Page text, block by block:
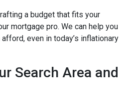
a budget that fits your
mortgage pro. We can help you
even in today’s inflationary
Search Area and